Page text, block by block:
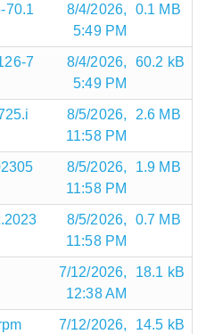
70.1
8/4/2026,
5:49 PM
0.1 MB
7
8/4/2026,
5:49 PM
60.2 kB
8/5/2026,
11:58 PM
2.6 MB
8/5/2026,
11:58 PM
1.9 MB
8/5/2026,
11:58 PM
0.7 MB
7/12/2026,
12:38 AM
18.1 kB
7/12/2026, 14.5 kB